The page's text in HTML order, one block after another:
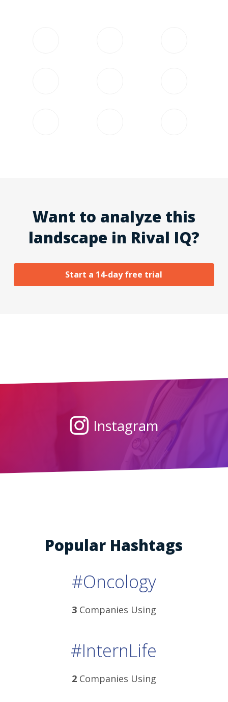
Want to analyze this
landscape in Rival IQ?
Start a 14-day free trial
Instagram
Popular Hashtags
#Oncology
3Companies Using
#InternLife
2Companies Using